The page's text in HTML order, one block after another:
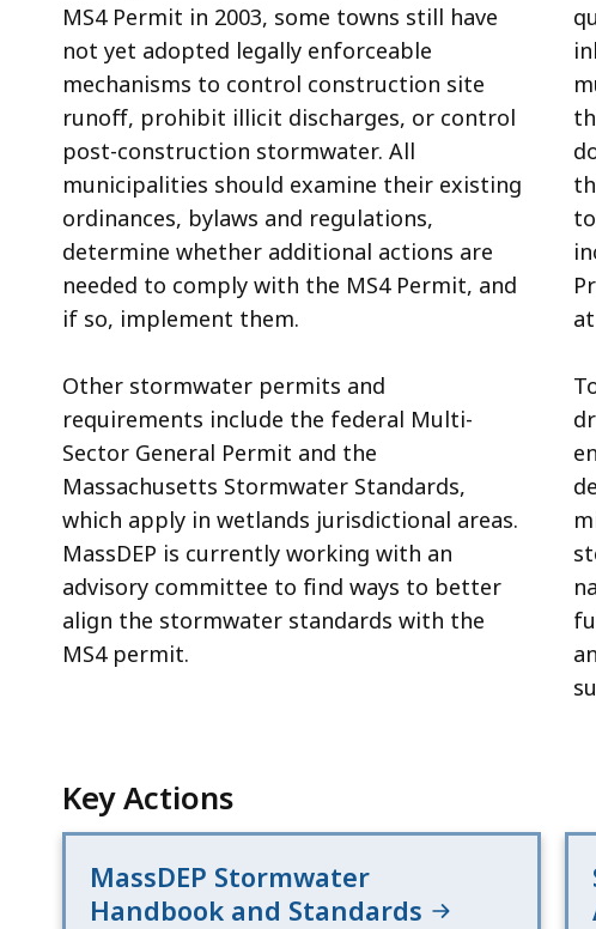
MS4 Permit in 2003, some towns still have
not yet adopted legally enforceable
mechanisms to control construction site
runoff, prohibit illicit discharges, or control
post-construction stormwater. All
municipalities should examine their existing
ordinances, bylaws and regulations,
determine whether additional actions are
needed to comply with the MS4 Permit, and
if so, implement them.
Other stormwater permits and
requirements include the federal Multi-
Sector General Permit and the
Massachusetts Stormwater Standards,
which apply in wetlands jurisdictional areas.
MassDEP is currently working with an
advisory committee to find ways to better
align the stormwater standards with the
MS4 permit.
Key Actions
MassDEP Stormwater
Handbook and Standards